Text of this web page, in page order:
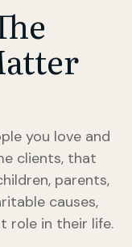
you love and
clients, that
parents,
causes,
role in their life.